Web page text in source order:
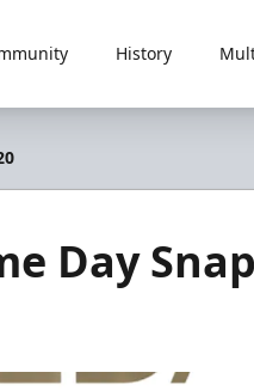
History
Day